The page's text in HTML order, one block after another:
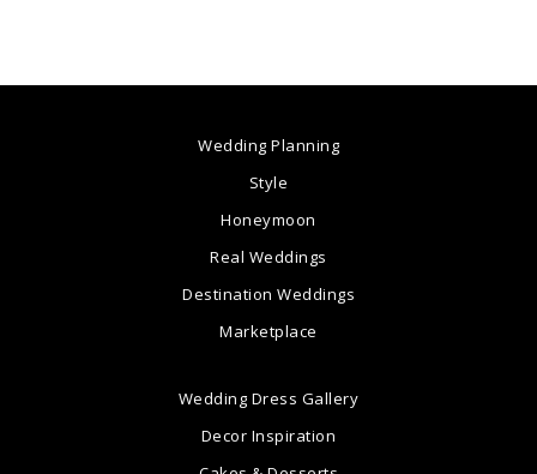
Wedding Planning
Style
Honeymoon
Real Weddings
Destination Weddings
Marketplace
Wedding Dress Gallery
Decor Inspiration